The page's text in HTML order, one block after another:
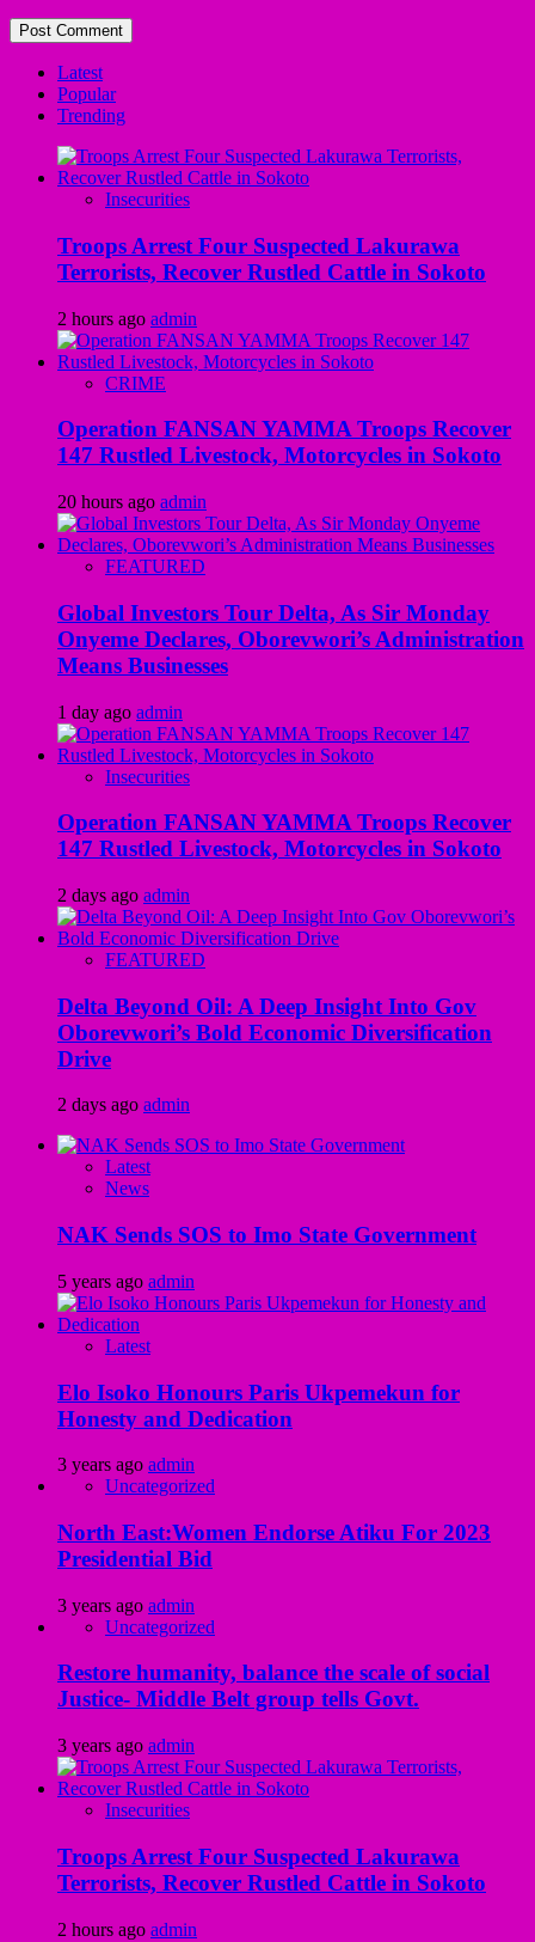
Latest
Popular
Trending
Insecurities
Troops Arrest Four Suspected Lakurawa
Terrorists, Recover Rustled Cattle in Sokoto
2 hours ago admin
CRIME
Operation FANSAN YAMMA Troops Recover
147 Rustled Livestock, Motorcycles in Sokoto
20 hours ago admin
FEATURED
Global Investors Tour Delta, As Sir Monday
Onyeme Declares, Oborevwori’s Administration
Means Businesses
1 day ago admin
Insecurities
Operation FANSAN YAMMA Troops Recover
147 Rustled Livestock, Motorcycles in Sokoto
2 days ago admin
FEATURED
Delta Beyond Oil: A Deep Insight Into Gov
Oborevwori’s Bold Economic Diversification
Drive
2 days ago admin
Latest
News
NAK Sends SOS to Imo State Government
5 years ago admin
Latest
Elo Isoko Honours Paris Ukpemekun for
Honesty and Dedication
3 years ago admin
Uncategorized
North East:Women Endorse Atiku For 2023
Presidential Bid
3 years ago admin
Uncategorized
Restore humanity, balance the scale of social
Justice- Middle Belt group tells Govt.
3 years ago admin
Insecurities
Troops Arrest Four Suspected Lakurawa
Terrorists, Recover Rustled Cattle in Sokoto
2 hours ago admin